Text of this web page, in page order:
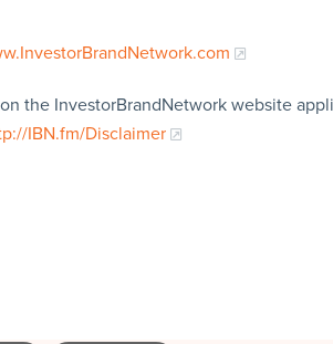
the InvestorBrandNetwork website
IBN.fm/Disclaimer